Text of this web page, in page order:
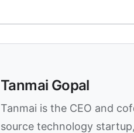
Tanmai Gopal
Tanmai is the CEO and
source technology